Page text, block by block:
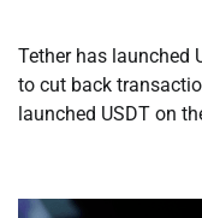
Tether has launched
to cut back
launched USDT on